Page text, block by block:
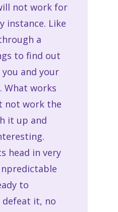
not work for
instance. Like
a
to find out
and your
What works
not work the
it up and
head in very
to
defeat it, no